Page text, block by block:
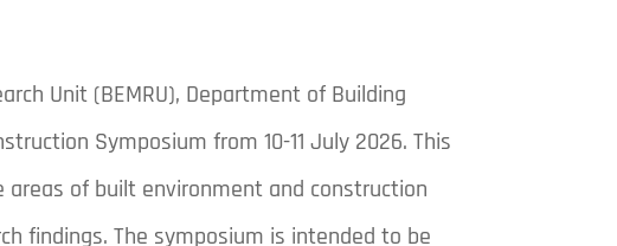
Unit (BEMRU), Department of Building
Symposium from 10-11 July 2026. This
of built environment and construction
findings. The symposium is intended to be